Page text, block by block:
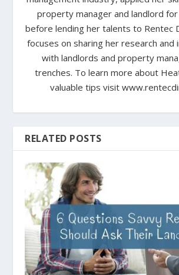
property manager and landlord
before lending her talents to Rentec
focuses on sharing her research and
with landlords and property
trenches. To learn more about
valuable tips visit
RELATED POSTS